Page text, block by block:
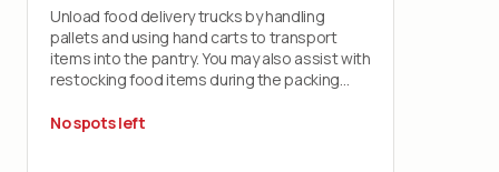
Unload food delivery trucks by handling
pallets and using hand carts to transport
items into the pantry. You may also assist with
restocking food items during the packing
No spots left